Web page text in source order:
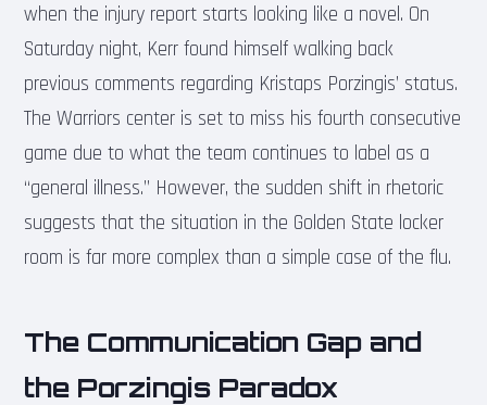
when the injury report starts looking like a novel. On
Saturday night, Kerr found himself walking back
previous comments regarding Kristaps Porzingis’ status.
The Warriors center is set to miss his fourth consecutive
game due to what the team continues to label as a
“general illness.” However, the sudden shift in rhetoric
suggests that the situation in the Golden State locker
room is far more complex than a simple case of the flu.
The Communication Gap and
the Porzingis Paradox